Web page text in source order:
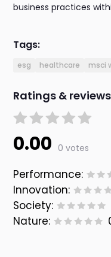
business practices
Tags:
esg healthcare msci
Ratings & reviews
0.00 0 votes
Performance:
Innovation:
Society:
Nature: